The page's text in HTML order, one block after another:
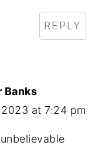
REPLY
Banks
at 7:24 pm